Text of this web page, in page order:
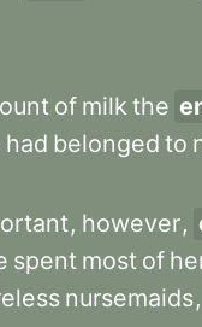
of milk the
had belonged to
, however,
spent most of
nursemaids,